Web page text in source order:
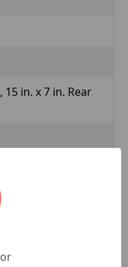
15 in. x 7 in. Rear